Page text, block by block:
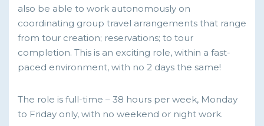
also be able to work autonomously on
coordinating group travel arrangements that range
from tour creation; reservations; to tour
completion. This is an exciting role, within a fast-
paced environment, with no 2 days the same!
The role is full-time – 38 hours per week, Monday
to Friday only, with no weekend or night work.